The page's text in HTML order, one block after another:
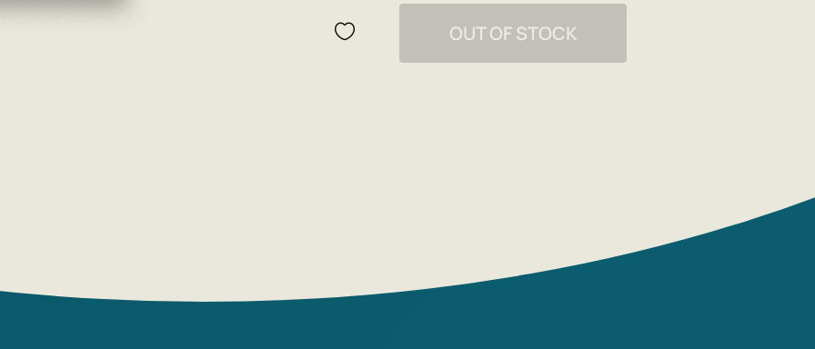
young veteran of the First World War sinks deeper
into the black swamp of 'war syndrome.' However,
the novel's content is far from limited by its plot, or
OUT OF STOCK